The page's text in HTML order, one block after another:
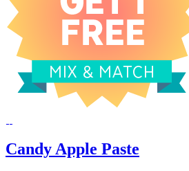
Candy Apple Paste